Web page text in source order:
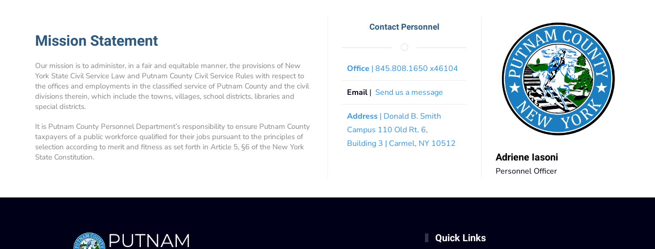
Mission Statement
Our mission is to administer, in a fair and equitable manner, the provisions of New
York State Civil Service Law and Putnam County Civil Service Rules with respect to
the offices and employments in the classified service of Putnam County and the civil
divisions therein, which include the towns, villages, school districts, libraries and
special districts.
It is Putnam County Personnel Department’s responsibility to ensure Putnam County
taxpayers of a public workforce qualified for their jobs pursuant to the principles of
selection according to merit and fitness as set forth in Article 5, §6 of the New York
State Constitution.
Contact Personnel
Office | 845.808.1650 x46104
Email | Send us a message
Address | Donald B. Smith
Campus 110 Old Rt. 6,
Building 3 | Carmel, NY 10512
Adriene Iasoni
Personnel Officer
Quick Links